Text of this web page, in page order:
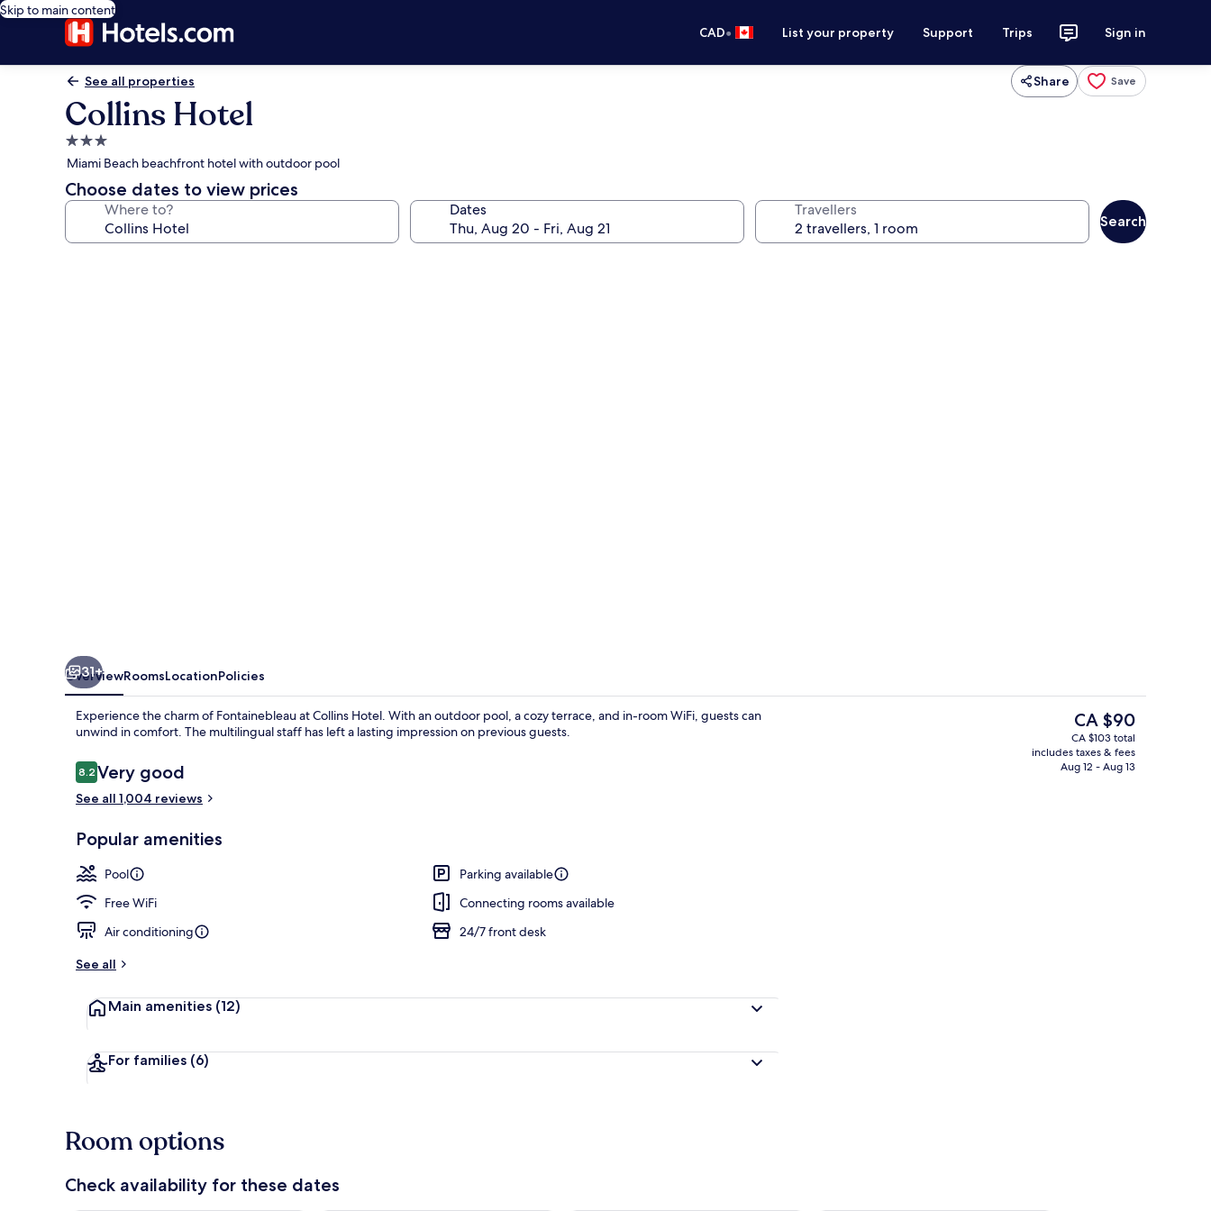
Skip to main content
CAD• List your property Support Trips Sign in
See all properties Share Save
Collins Hotel
3.0
star
property
Miami Beach beachfront hotel with outdoor pool
Choose dates to view prices
Where to? Dates Travellers
Search
31+
OverviewRoomsLocationPolicies
Experience the charm of Fontainebleau at Collins Hotel. With an outdoor pool, a cozy terrace, and in-room WiFi, guests can
unwind in comfort. The multilingual staff has left a lasting impression on previous guests.
Reviews
8.28.2 out of 10
Very good
See all 1,004 reviews
Popular amenities
Pool
Parking available
Free WiFi
Connecting rooms available
Air conditioning
24/7 front desk
See all
Main amenities (12)
For families (6)
The
current
price
is
CA $90
CA $103 total
includes taxes & fees
Aug 12 - Aug 13
Room options
Check availability for these dates